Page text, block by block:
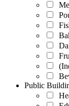
Public